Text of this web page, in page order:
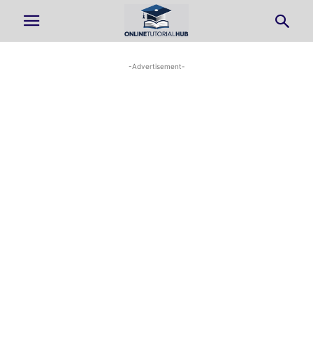
-Advertisement-